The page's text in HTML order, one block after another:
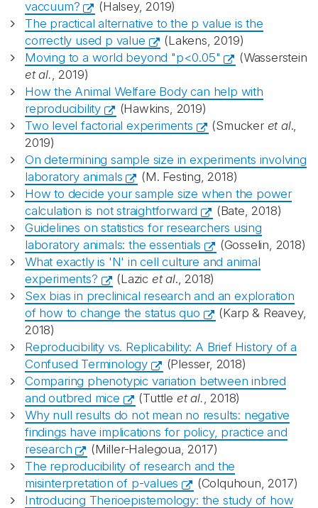
vaccuum?
(Halsey, 2019)
The practical alternative to the p value is the
correctly used p value
(Lakens, 2019)
Moving to a world beyond "p<0.05"
(Wasserstein
et al., 2019)
How the Animal Welfare Body can help with
reproducibility
(Hawkins, 2019)
Two level factorial experiments
(Smucker et al.,
2019)
On determining sample size in experiments involving
laboratory animals
(M. Festing, 2018)
How to decide your sample size when the power
calculation is not straightforward
(Bate, 2018)
Guidelines on statistics for researchers using
laboratory animals: the essentials
(Gosselin, 2018)
What exactly is 'N' in cell culture and animal
experiments?
(Lazic et al., 2018)
Sex bias in preclinical research and an exploration
of how to change the status quo
(Karp & Reavey,
2018)
Reproducibility vs. Replicability: A Brief History of a
Confused Terminology
(Plesser, 2018)
Comparing phenotypic variation between inbred
and outbred mice
(Tuttle et al., 2018)
Why null results do not mean no results: negative
findings have implications for policy, practice and
research
(Miller-Halegoua, 2017)
The reproducibility of research and the
misinterpretation of p-values
(Colquhoun, 2017)
Introducing Therioepistemology: the study of how